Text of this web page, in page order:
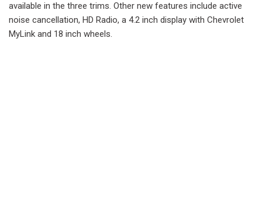
available in the three trims. Other new features include active
noise cancellation, HD Radio, a 4.2 inch display with Chevrolet
MyLink and 18 inch wheels.